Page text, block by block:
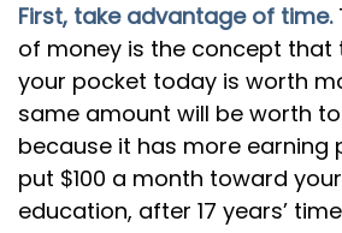
First, take advantage of time.
of money is the concept that
your pocket today is worth
same amount will be worth
because it has more earning
put $100 a month toward
education, after 17 years’